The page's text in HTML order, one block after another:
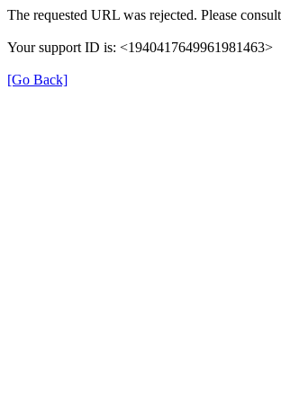
The requested URL was rejected. Please
Your support ID is: <1940417649961981463>
[Go Back]